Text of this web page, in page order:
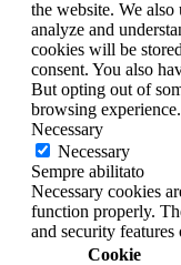
the website. We
analyze and
cookies will be
consent. You also
But opting out of
browsing experience.
Necessary
Necessary
Sempre abilitato
Necessary cookies
function properly.
and security
Cookie